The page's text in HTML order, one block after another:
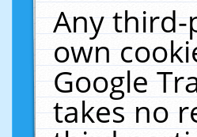
Any
own
Google
takes no